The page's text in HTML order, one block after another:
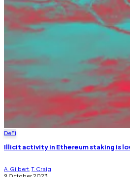
DeFi
Illicit activity in Ethereum staking is
A. Gilbert ,T. Craig